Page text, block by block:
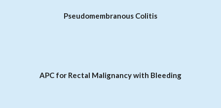
Pseudomembranous Colitis
APC for Rectal Malignancy with Bleeding